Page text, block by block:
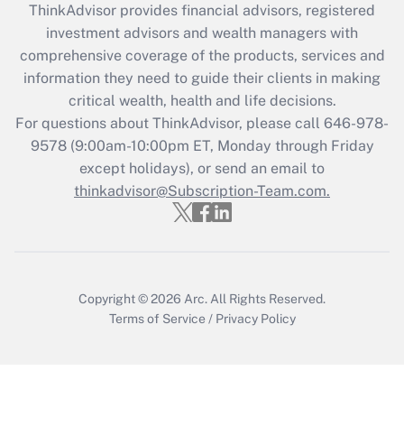
Recently Updated Q&As
What is the CARES Act employee
retention tax credit that was available
during 2020 and 2021?
Get Answer
Recently Updated Q&As
Who must file a return?
ThinkAdvisor provides financial advisors, registered
investment advisors and wealth managers with
comprehensive coverage of the products, services and
information they need to guide their clients in making
critical wealth, health and life decisions.
For questions about ThinkAdvisor, please call 646-978-
9578(9:00am-10:00pm ET, Monday through Friday
except holidays), or send an email to
thinkadvisor@Subscription-Team.com.
Copyright © 2026 Arc. All Rights Reserved.
Terms of Service / Privacy Policy